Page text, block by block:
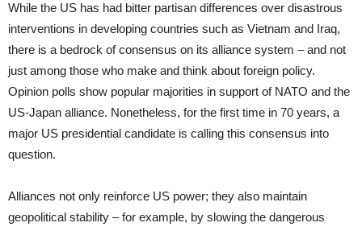
While the US has had bitter partisan differences over disastrous
interventions in developing countries such as Vietnam and Iraq,
there is a bedrock of consensus on its alliance system – and not
just among those who make and think about foreign policy.
Opinion polls show popular majorities in support of NATO and the
US-Japan alliance. Nonetheless, for the first time in 70 years, a
major US presidential candidate is calling this consensus into
question.
Alliances not only reinforce US power; they also maintain
geopolitical stability – for example, by slowing the dangerous